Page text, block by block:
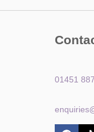
01451